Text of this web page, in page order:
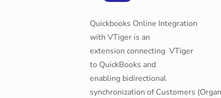
Quickbooks Online Integration
with VTiger is an
extension connecting VTiger
to QuickBooks and
enabling bidirectional
synchronization of Customers